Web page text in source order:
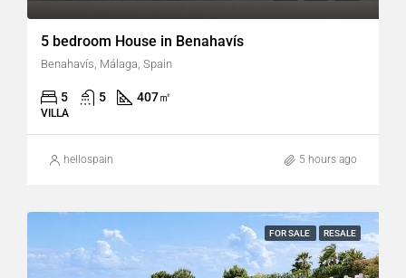
5 bedroom House in Benahavís
Benahavís, Málaga, Spain
5 5 407㎡
VILLA
hellospain 5 hours ago
FOR SALE RESALE